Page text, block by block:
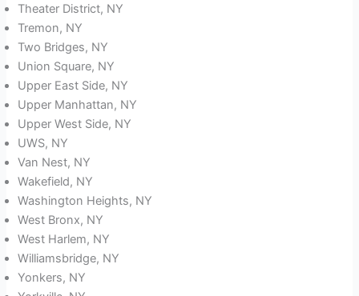
Theater District, NY
Tremon, NY
Two Bridges, NY
Union Square, NY
Upper East Side, NY
Upper Manhattan, NY
Upper West Side, NY
UWS, NY
Van Nest, NY
Wakefield, NY
Washington Heights, NY
West Bronx, NY
West Harlem, NY
Williamsbridge, NY
Yonkers, NY